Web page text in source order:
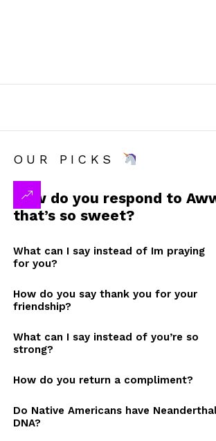
OUR PICKS
How do you respond to
that’s so sweet?
What can I say instead of Im praying
for you?
How do you say thank you for your
friendship?
What can I say instead of you’re so
strong?
How do you return a compliment?
Do Native Americans have
DNA?